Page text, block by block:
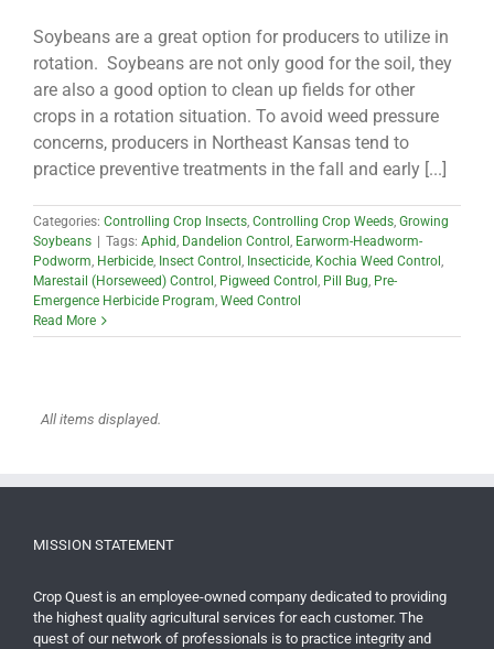
Soybeans are a great option for producers to utilize in
rotation. Soybeans are not only good for the soil, they
are also a good option to clean up fields for other
crops in a rotation situation. To avoid weed pressure
concerns, producers in Northeast Kansas tend to
practice preventive treatments in the fall and early [...]
Categories: Controlling Crop Insects Controlling Crop Weeds Growing
Soybeans | Tags: Aphid Dandelion Control Earworm-Headworm-
Podworm Herbicide Insect Control Insecticide Kochia Weed Control
Marestail (Horseweed) Control Pigweed Control Pill Bug Pre-
Emergence Herbicide Program Weed Control
Read More
the highest quality agricultural services for each customer. The
quest of our network of professionals is to practice integrity and
innovation to ensure our services are economically and